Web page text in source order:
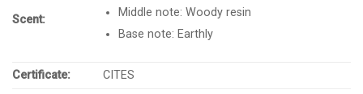
Scent:
Middle note: Woody resin
Base note: Earthly
Certificate:
CITES